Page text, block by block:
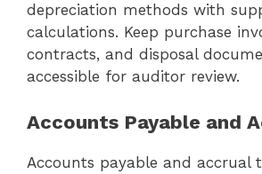
depreciation methods with
calculations. Keep purchase
contracts, and disposal
accessible for auditor review.
Accounts Payable and
Accounts payable and accrual